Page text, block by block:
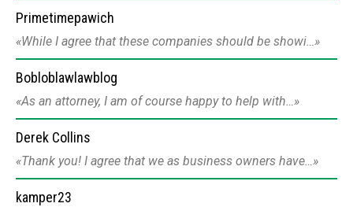
Primetimepawich
While I agree that these companies should be showi…
Bobloblawlawblog
As an attorney, I am of course happy to help with…
Derek Collins
Thank you! I agree that we as business owners have…
kamper23